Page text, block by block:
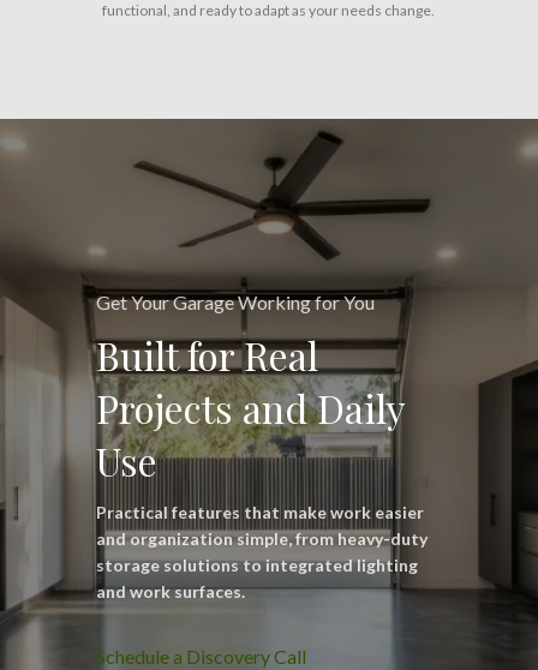
functional, and ready to adapt as your needs change.
Get Your Garage Working for You
Built for Real
Projects and Daily
Use
Practical features that make work easier
and organization simple, from heavy-duty
storage solutions to integrated lighting
and work surfaces.
Schedule a Discovery Call